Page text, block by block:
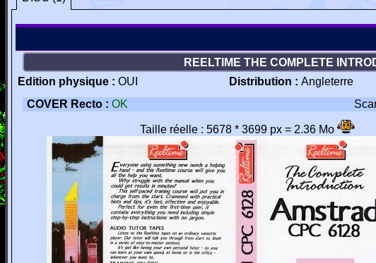
REELTIME THE COMPLETE
Edition physique : OUI Distribution : Angleterre
COVER Recto : OK
Taille réelle : 5678 * 3699 px = 2.36 Mo